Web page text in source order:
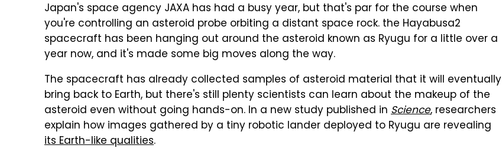
Japan's space agency JAXA has had a busy year, but that's par for the course when
you're controlling an asteroid probe orbiting a distant space rock. the Hayabusa2
spacecraft has been hanging out around the asteroid known as Ryugu for a little over a
year now, and it's made some big moves along the way.
The spacecraft has already collected samples of asteroid material that it will eventually
bring back to Earth, but there's still plenty scientists can learn about the makeup of the
asteroid even without going hands-on. In a new study published in Science, researchers
explain how images gathered by a tiny robotic lander deployed to Ryugu are revealing
its Earth-like qualities.